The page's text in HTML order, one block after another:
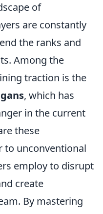
of
are constantly
the ranks and
Among the
traction is the
, which has
in the current
these
to unconventional
employ to disrupt
create
By mastering